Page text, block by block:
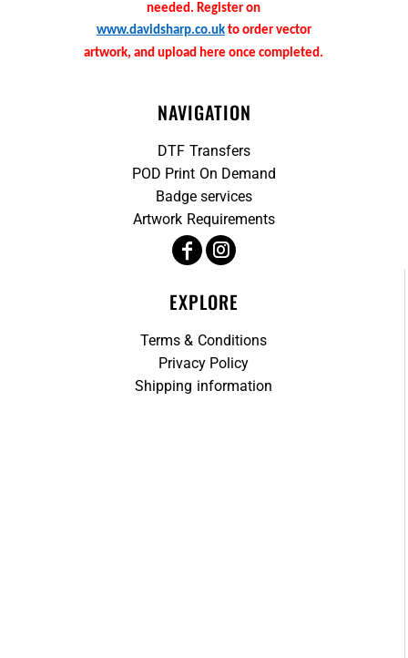
needed. Register on
www.davidsharp.co.ukto order vector
artwork, and upload here once completed.
NAVIGATION
DTF Transfers
POD Print On Demand
Badge services
Artwork Requirements
EXPLORE
Terms & Conditions
Privacy Policy
Shipping information